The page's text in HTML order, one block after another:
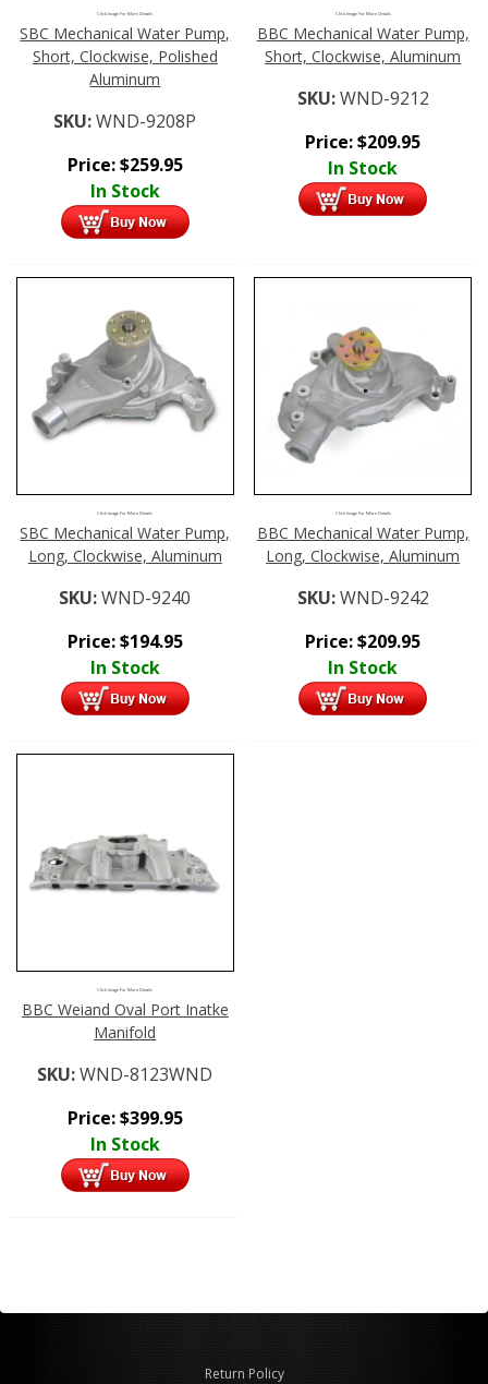
Click Image For More Details
SBC Mechanical Water Pump,
Short, Clockwise, Polished
Aluminum
SKU:WND-9208P
Price:$259.95
In Stock
Click Image For More Details
BBC Mechanical Water Pump,
Short, Clockwise, Aluminum
SKU:WND-9212
Price:$209.95
In Stock
Click Image For More Details
SBC Mechanical Water Pump,
Long, Clockwise, Aluminum
SKU:WND-9240
Price:$194.95
In Stock
Click Image For More Details
BBC Mechanical Water Pump,
Long, Clockwise, Aluminum
SKU:WND-9242
Price:$209.95
In Stock
Click Image For More Details
BBC Weiand Oval Port Inatke
Manifold
SKU:WND-8123WND
Price:$399.95
In Stock
Return Policy